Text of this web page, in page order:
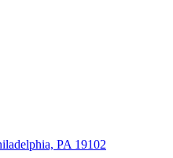
PA 19102